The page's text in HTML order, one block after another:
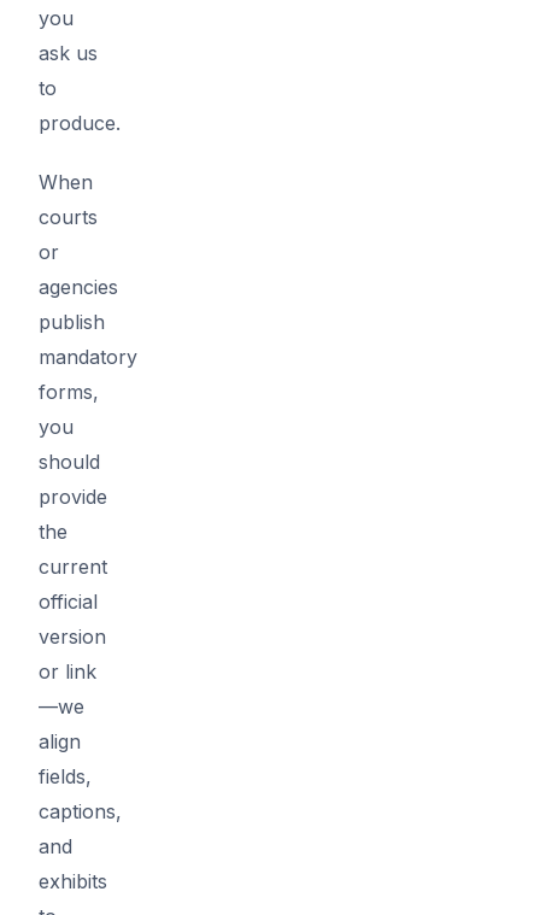
you
ask us
to
produce.
When
courts
or
agencies
publish
mandatory
forms,
you
should
provide
the
current
official
version
or link
—we
align
fields,
captions,
and
exhibits